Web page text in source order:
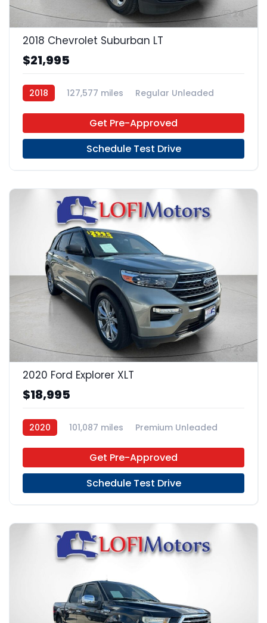
24
2018 Chevrolet Suburban LT
$21,995
2018 127,577 miles
Regular Unleaded
Get Pre-Approved
Schedule Test Drive
23
2020 Ford Explorer XLT
$18,995
2020 101,087 miles
Premium Unleaded
Get Pre-Approved
Schedule Test Drive